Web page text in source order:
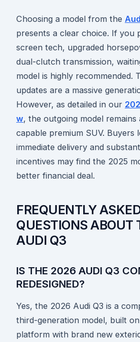
Choosing a model from the
presents a clear choice. If you
screen tech, upgraded
dual-clutch transmission,
model is highly recommended.
updates are a massive
However, as detailed in our
w, the outgoing model
capable premium SUV. Buyers
immediate delivery and
incentives may find the 2025
better financial deal.
FREQUENTLY
QUESTIONS ABOUT
AUDI Q3
IS THE 2026 AUDI Q3
REDESIGNED?
Yes, the 2026 Audi Q3 is a
third-generation model, built
platform with brand new